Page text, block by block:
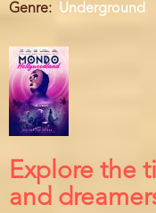
Genre Underground
Explore the
and